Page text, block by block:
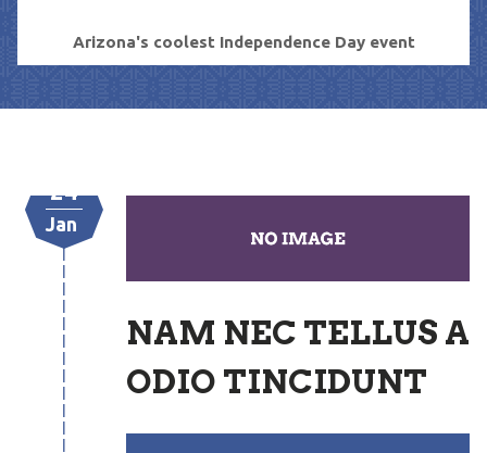
Arizona's coolest Independence Day event
24
Jan
NAM NEC TELLUS A
ODIO TINCIDUNT